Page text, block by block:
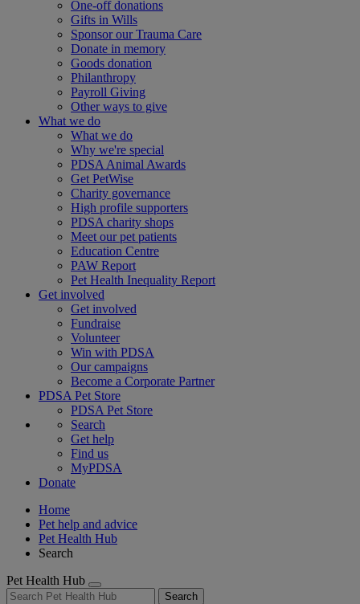
One-off donations
Gifts in Wills
Sponsor our Trauma Care
Donate in memory
Goods donation
Philanthropy
Payroll Giving
Other ways to give
What we do
What we do
Why we're special
PDSA Animal Awards
Get PetWise
Charity governance
High profile supporters
PDSA charity shops
Meet our pet patients
Education Centre
PAW Report
Pet Health Inequality Report
Get involved
Get involved
Fundraise
Volunteer
Win with PDSA
Our campaigns
Become a Corporate Partner
PDSA Pet Store
PDSA Pet Store
Search
Get help
Find us
MyPDSA
Donate
Home
Pet help and advice
Pet Health Hub
Search
Pet Health Hub
Search